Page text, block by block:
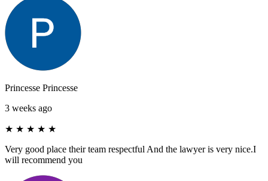
Princesse Princesse
3 weeks ago
★ ★ ★ ★ ★
Very good place their team respectful And the lawyer is very nice.I
will recommend you